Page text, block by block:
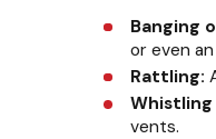
Banging
or even
Rattling:
Whistling
vents.